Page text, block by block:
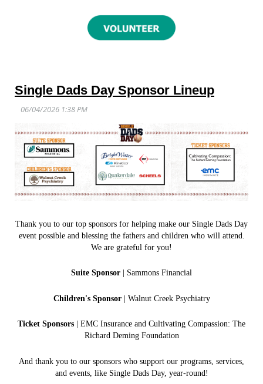
Single Dads Day Sponsor Lineup
Thank you to our top sponsors for helping make our Single Dads Day
event possible and blessing the fathers and children who will attend.
We are grateful for you!
Suite Sponsor | Sammons Financial
Children's Sponsor| Walnut Creek Psychiatry
Ticket Sponsors | EMC Insurance and Cultivating Compassion: The
Richard Deming Foundation
And thank you to our sponsors who support our programs, services,
and events, like Single Dads Day, year-round!